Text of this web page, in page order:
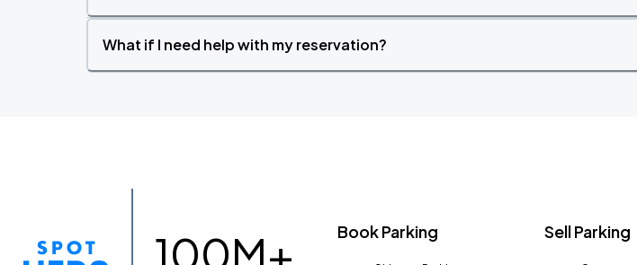
What if I need help with my reservation?
100M+ Book Parking Sell Parking